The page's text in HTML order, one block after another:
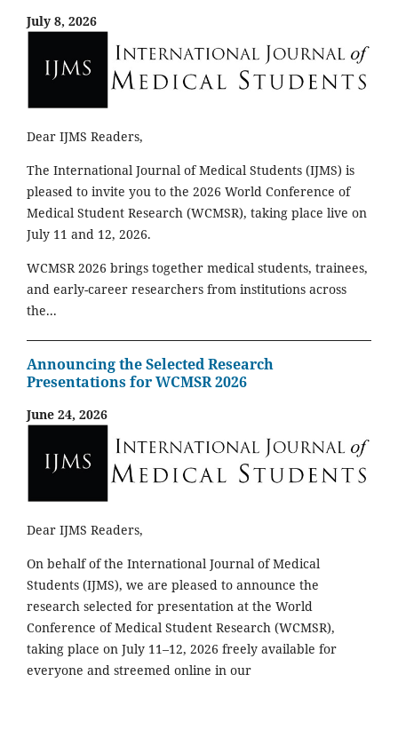
July 8, 2026
Dear IJMS Readers,
The International Journal of Medical Students (IJMS) is
pleased to invite you to the 2026 World Conference of
Medical Student Research (WCMSR), taking place live on
July 11 and 12, 2026.
WCMSR 2026 brings together medical students, trainees,
and early-career researchers from institutions across
the...
Announcing the Selected Research
Presentations for WCMSR 2026
June 24, 2026
Dear IJMS Readers,
On behalf of the International Journal of Medical
Students (IJMS), we are pleased to announce the
research selected for presentation at the World
Conference of Medical Student Research (WCMSR),
taking place on July 11–12, 2026 freely available for
everyone and streemed online in our